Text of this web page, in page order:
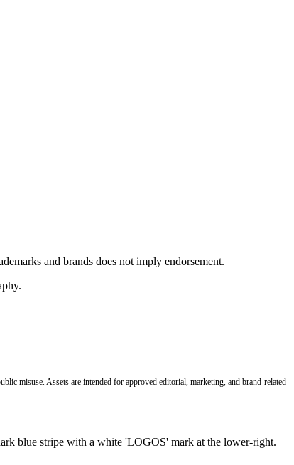
and brands does not imply endorsement.
misuse. Assets are intended for approved editorial, marketing, and brand-related